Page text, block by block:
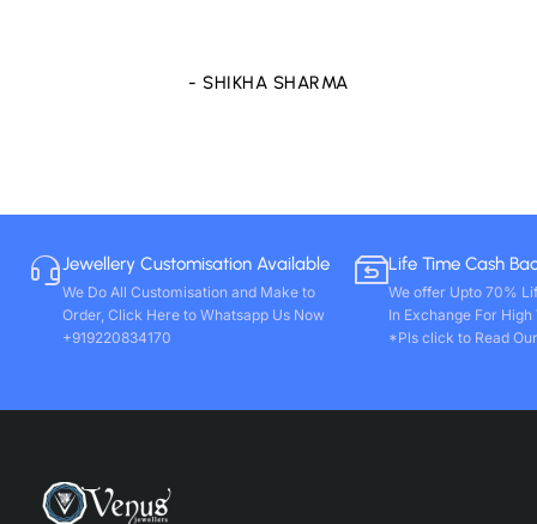
- VIVEK PAL
Jewellery Customisation Available
We Do All Customisation and Make to
Order, Click Here to Whatsapp Us Now
+919220834170
Life Time Cash
We offer Upto 70%
In Exchange For
*Pls click to Read